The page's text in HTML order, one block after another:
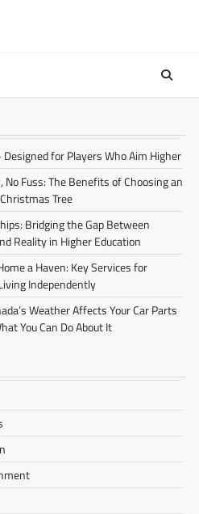
Designed for Players Who Aim Higher
No Fuss: The Benefits of Choosing an
Tree
Bridging the Gap Between
Reality in Higher Education
a Haven: Key Services for
Independently
Weather Affects Your Car Parts
You Can Do About It